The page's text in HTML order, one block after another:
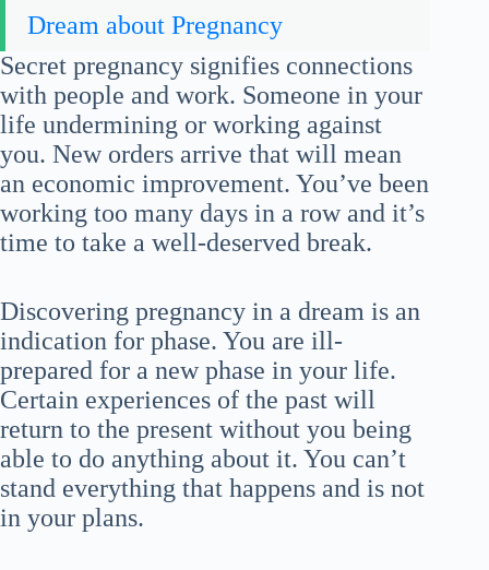
Dream about Pregnancy
Secret pregnancy signifies connections
with people and work. Someone in your
life undermining or working against
you. New orders arrive that will mean
an economic improvement. You’ve been
working too many days in a row and it’s
time to take a well-deserved break.
Discovering pregnancy in a dream is an
indication for phase. You are ill-
prepared for a new phase in your life.
Certain experiences of the past will
return to the present without you being
able to do anything about it. You can’t
stand everything that happens and is not
in your plans.